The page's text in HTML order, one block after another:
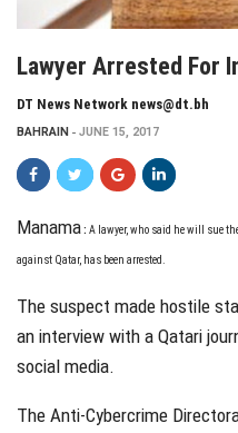
Lawyer Arrested For
DT News Network news@dt.bh
BAHRAIN JUNE 15, 2017
Manama: A lawyer, who said he will sue
against Qatar, has been arrested.
The suspect made hostile
an interview with a Qatari
social media.
The Anti-Cybercrime